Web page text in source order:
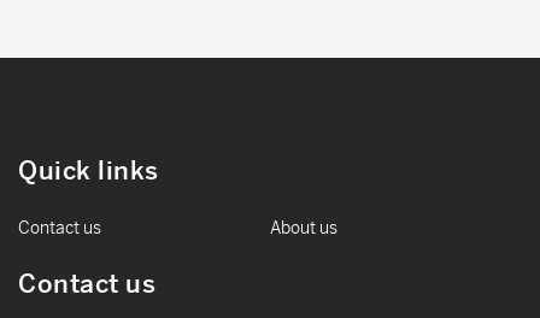
Quick links
Contact us About us
Contact us